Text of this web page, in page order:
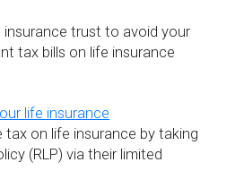
insurance trust to avoid your
tax bills on life insurance
life insurance
on life insurance by taking
(RLP) via their limited